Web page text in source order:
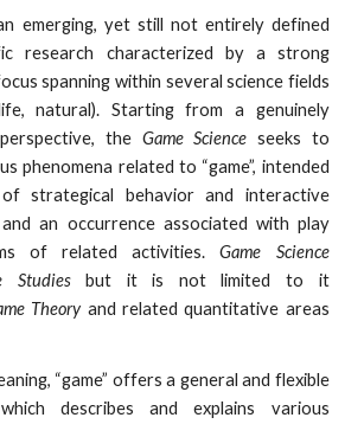
emerging, yet still not entirely defined
research characterized by a strong
spanning within several science fields
natural). Starting from a genuinely
the Game Science seeks to
phenomena related to “game”, intended
strategical behavior and interactive
and an occurrence associated with play
of related activities.Game Science
Studiesbut it is not limited to it
Theoryand related quantitative areas
“game” offers a general and flexible
describes and explains various